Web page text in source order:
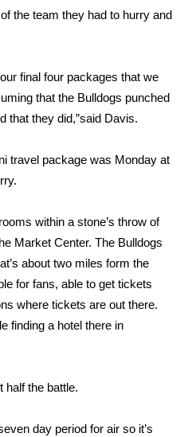
the team they had to hurry and
final four packages that we
that the Bulldogs punched
that they did,”said Davis.
travel package was Monday at
within a stone’s throw of
Market Center. The Bulldogs
about two miles form the
for fans, able to get tickets
where tickets are out there.
finding a hotel there in
half the battle.
day period for air so it’s